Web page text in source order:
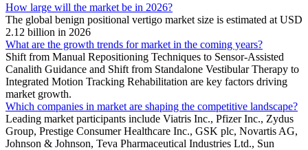
How large will the market be in 2026?
The global benign positional vertigo market size is estimated at USD
2.12 billion in 2026
What are the growth trends for market in the coming years?
Shift from Manual Repositioning Techniques to Sensor-Assisted
Canalith Guidance and Shift from Standalone Vestibular Therapy to
Integrated Motion Tracking Rehabilitation are key factors driving
market growth.
Which companies in market are shaping the competitive landscape?
Leading market participants include Viatris Inc., Pfizer Inc., Zydus
Group, Prestige Consumer Healthcare Inc., GSK plc, Novartis AG,
Johnson & Johnson, Teva Pharmaceutical Industries Ltd., Sun